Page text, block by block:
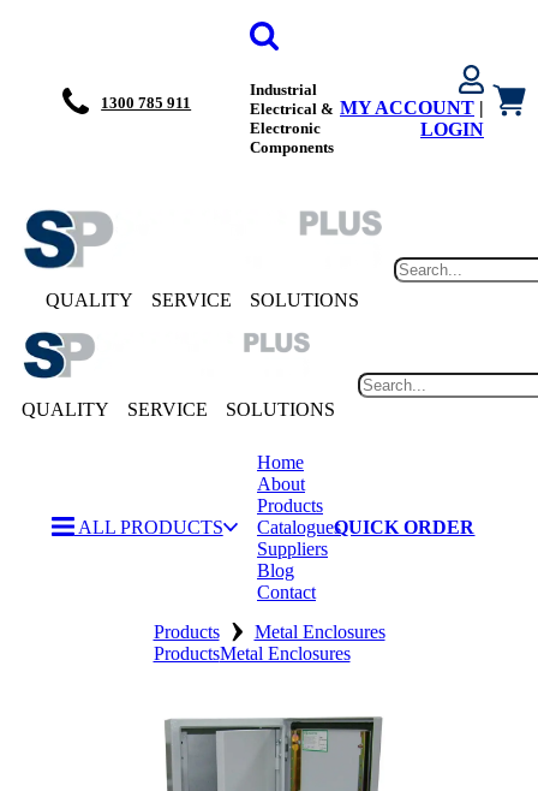
1300 785 911
Industrial
Electrical &
Electronic
Components
MY ACCOUNT |
LOGIN
QUALITY SERVICE SOLUTIONS
QUALITY SERVICE SOLUTIONS
ALL PRODUCTS
Home
About
Products
Catalogues
Suppliers
Blog
Contact
QUICK ORDER
Products › Metal Enclosures
ProductsMetal Enclosures